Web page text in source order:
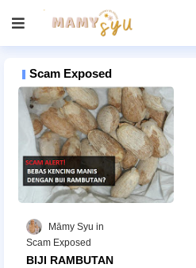
Scam Exposed
Māmy Syu
Scam Exposed
BIJI RAMBUTAN